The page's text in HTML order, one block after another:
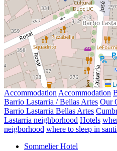
Accommodation Accommodation
Barrio Lastarria / Bellas Artes Our
Barrio Lastarria Bellas Artes
Lastarria neighborhood Hotels
neigborhood where to sleep in
Sommelier Hotel